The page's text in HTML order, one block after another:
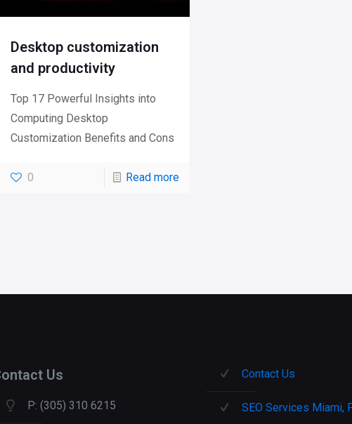
Desktop customization
and productivity
Top 17 Powerful Insights into
Computing Desktop
Customization Benefits and Cons
0 Read more
Us
P: (305) 310 6215
Contact Us
SEO Services Miami,